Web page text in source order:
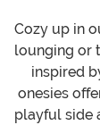
Cozy up in
lounging or
inspired
onesies
playful side